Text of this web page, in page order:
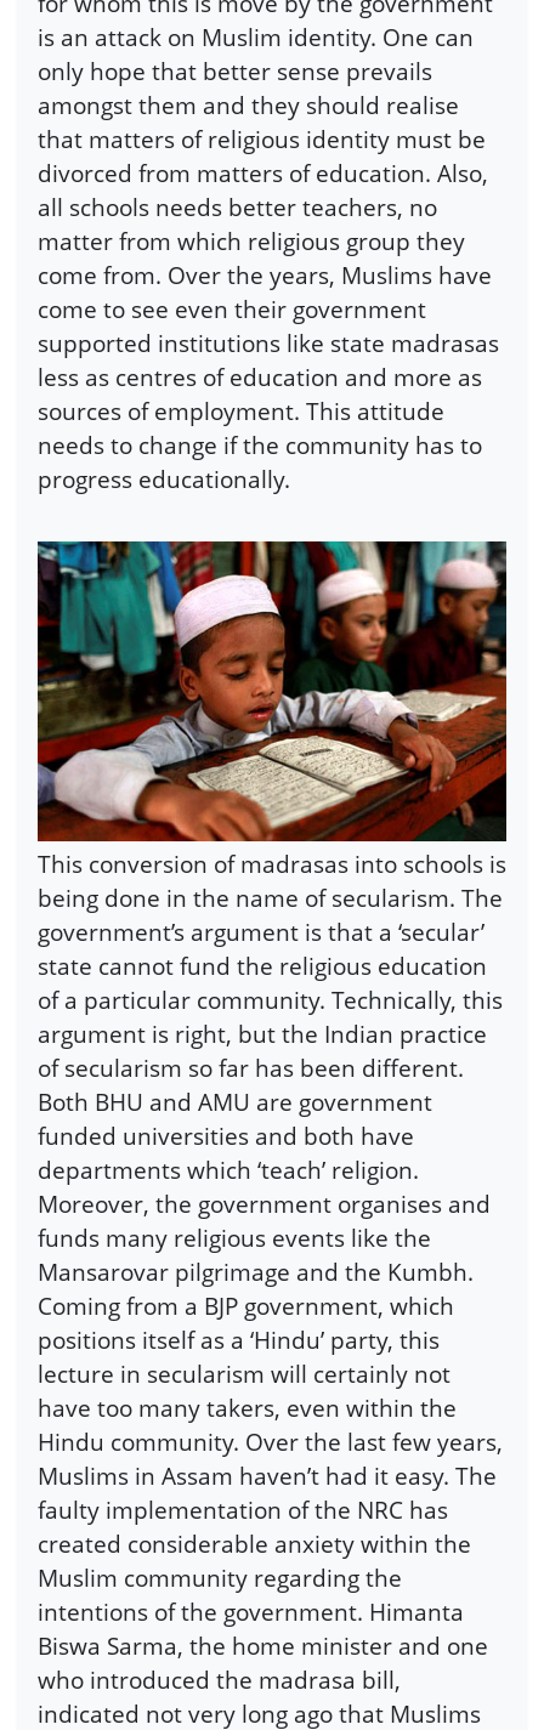
is an attack on Muslim identity. One can
only hope that better sense prevails
amongst them and they should realise
that matters of religious identity must be
divorced from matters of education. Also,
all schools needs better teachers, no
matter from which religious group they
come from. Over the years, Muslims have
come to see even their government
supported institutions like state madrasas
less as centres of education and more as
sources of employment. This attitude
needs to change if the community has to
progress educationally.
This conversion of madrasas into schools is
being done in the name of secularism. The
government’s argument is that a ‘secular’
state cannot fund the religious education
of a particular community. Technically, this
argument is right, but the Indian practice
of secularism so far has been different.
Both BHU and AMU are government
funded universities and both have
departments which ‘teach’ religion.
Moreover, the government organises and
funds many religious events like the
Mansarovar pilgrimage and the Kumbh.
Coming from a BJP government, which
positions itself as a ‘Hindu’ party, this
lecture in secularism will certainly not
have too many takers, even within the
Hindu community. Over the last few years,
Muslims in Assam haven’t had it easy. The
faulty implementation of the NRC has
created considerable anxiety within the
Muslim community regarding the
intentions of the government. Himanta
Biswa Sarma, the home minister and one
who introduced the madrasa bill,
indicated not very long ago that Muslims